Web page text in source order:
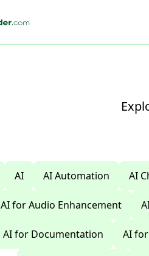
AI AI Automation AI
AI for Audio Enhancement
AI for Documentation AI